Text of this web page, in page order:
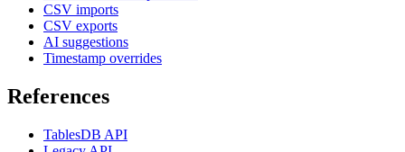
CSV imports
CSV exports
AI suggestions
Timestamp overrides
References
TablesDB API